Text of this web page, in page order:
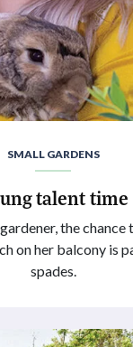
SMALL GARDENS
talent time
the chance
on her balcony is
spades.